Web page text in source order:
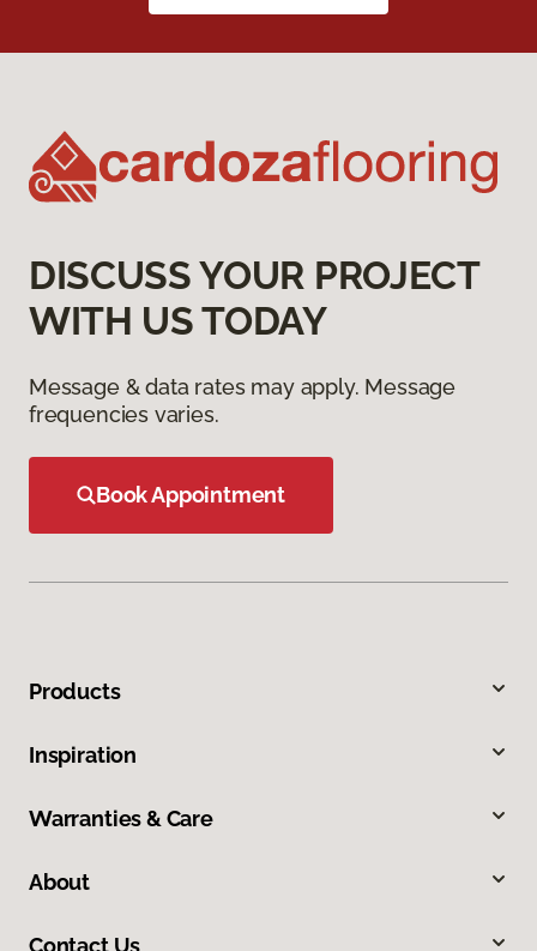
DISCUSS YOUR PROJECT
WITH US TODAY
Message & data rates may apply. Message
frequencies varies.
Book Appointment
Products
Inspiration
Warranties & Care
About